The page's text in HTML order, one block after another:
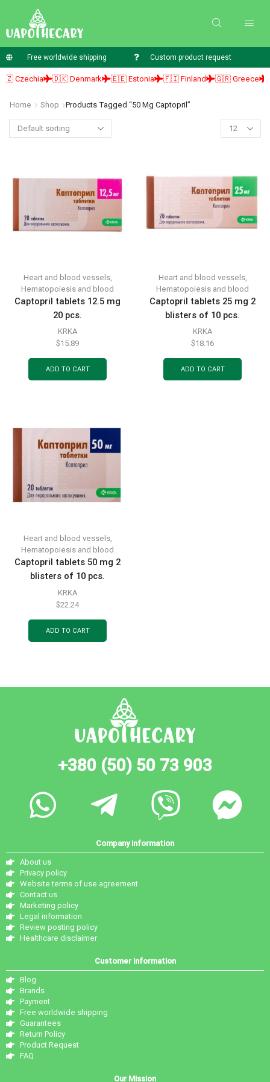
Free worldwide shipping Custom product request
🇩🇰 Denmark 🇪🇪 Estonia 🇫🇮 Finland 🇬🇷 Greece 🇭🇺
Home Shop Products Tagged “50 Mg Captopril”
Heart and blood vessels,
Hematopoiesis and blood
Captopril tablets 12.5 mg
20 pcs.
KRKA
$15.89
ADD TO CART
Heart and blood vessels,
Hematopoiesis and blood
Captopril tablets 25 mg 2
blisters of 10 pcs.
KRKA
$18.16
ADD TO CART
Heart and blood vessels,
Hematopoiesis and blood
Captopril tablets 50 mg 2
blisters of 10 pcs.
KRKA
$22.24
ADD TO CART
+380 (50) 50 73 903
Company information
About us
Privacy policy
Website terms of use agreement
Contact us
Marketing policy
Legal information
Review posting policy
Healthcare disclaimer
Customer information
Blog
Brands
Payment
Free worldwide shipping
Guarantees
Return Policy
Product Request
FAQ
Our Mission